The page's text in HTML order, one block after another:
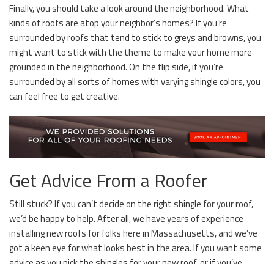
Finally, you should take a look around the neighborhood. What
kinds of roofs are atop your neighbor’s homes? If you’re
surrounded by roofs that tend to stick to greys and browns, you
might want to stick with the theme to make your home more
grounded in the neighborhood. On the flip side, if you’re
surrounded by all sorts of homes with varying shingle colors, you
can feel free to get creative.
Get Advice From a Roofer
Still stuck? If you can’t decide on the right shingle for your roof,
we’d be happy to help. After all, we have years of experience
installing new roofs for folks here in Massachusetts, and we’ve
got a keen eye for what looks best in the area. If you want some